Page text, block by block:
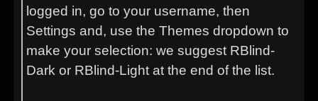
logged in, go to your username, then
Settings and, use the Themes dropdown to
make your selection: we suggest RBlind-
Dark or RBlind-Light at the end of the list.